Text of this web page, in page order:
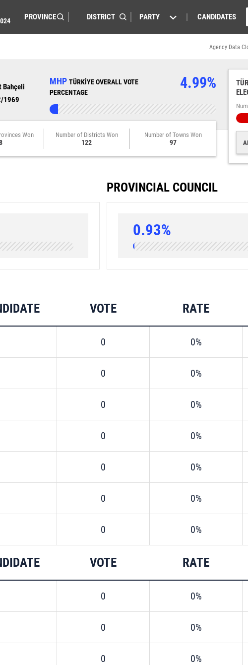
PARTY CANDIDATES
Agency Data
Bahçeli
1969
MHP TÜRKİYE OVERALL VOTE
PERCENTAGE
4.99%
Won Number of Districts Won
122
Number of Towns Won
97
PROVINCIAL COUNCIL
0.93%
VOTE RATE
0 0%
0 0%
0 0%
0 0%
0 0%
0 0%
0 0%
VOTE RATE
0 0%
0 0%
0 0%